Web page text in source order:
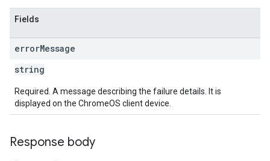
Fields
errorMessage
string
Required. A message describing the failure details. It is
displayed on the ChromeOS client device.
Response body